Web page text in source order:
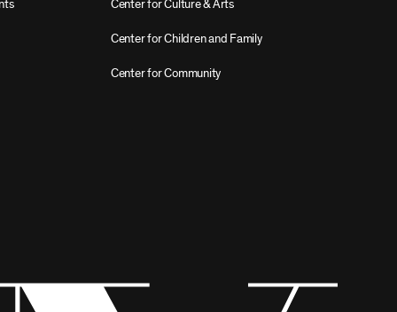
Center for Culture & Arts
Center for Children and Family
Center for Community